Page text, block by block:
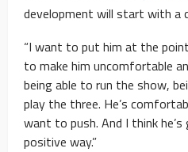
development will start with a
“I want to put him at the
to make him uncomfortable
being able to run the show,
play the three. He’s
want to push. And I think
positive way.”